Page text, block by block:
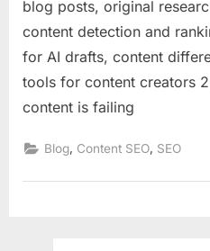
blog posts, original
content detection and
for AI drafts, content
tools for content creators
content is failing
Blog Content SEO SEO